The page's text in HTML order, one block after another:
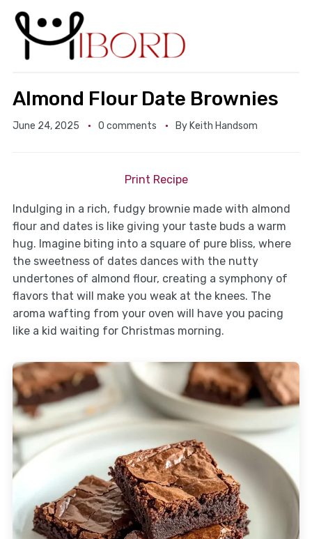
Almond Flour Date Brownies
June 24, 2025 0 comments By Keith Handsom
Print Recipe
Indulging in a rich, fudgy brownie made with almond
flour and dates is like giving your taste buds a warm
hug. Imagine biting into a square of pure bliss, where
the sweetness of dates dances with the nutty
undertones of almond flour, creating a symphony of
flavors that will make you weak at the knees. The
aroma wafting from your oven will have you pacing
like a kid waiting for Christmas morning.